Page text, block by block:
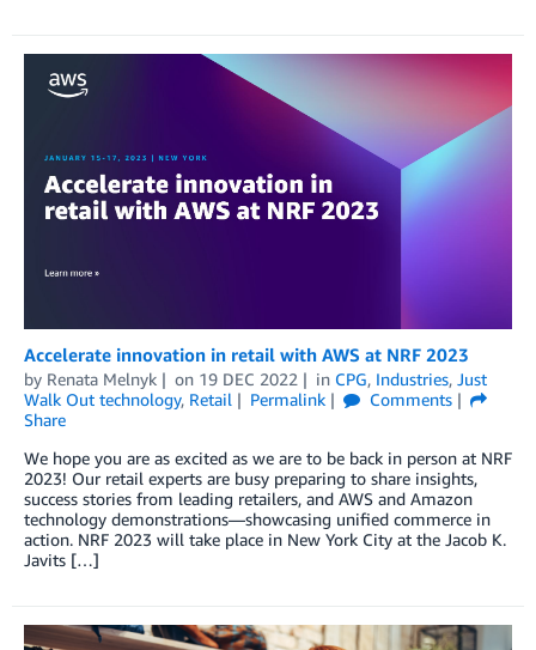
Accelerate innovation in retail with AWS at NRF 2023
by Renata Melnyk on 19 DEC 2022 in CPG, Industries, Just
Walk Out technology, Retail Permalink
Comments
Share
We hope you are as excited as we are to be back in person at NRF
2023! Our retail experts are busy preparing to share insights,
success stories from leading retailers, and AWS and Amazon
technology demonstrations—showcasing unified commerce in
action. NRF 2023 will take place in New York City at the Jacob K.
Javits […]